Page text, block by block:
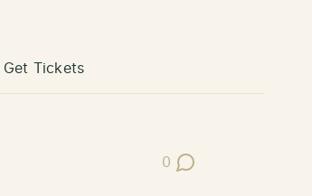
Get Tickets
0
Post Comments